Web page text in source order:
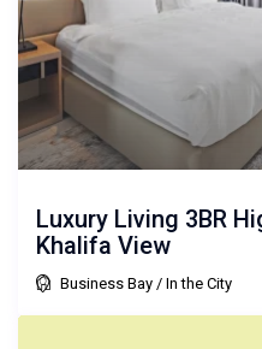
Luxury Living 3BR
Khalifa View
Business Bay /In the City